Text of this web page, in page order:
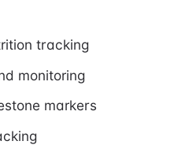
tracking
monitoring
markers